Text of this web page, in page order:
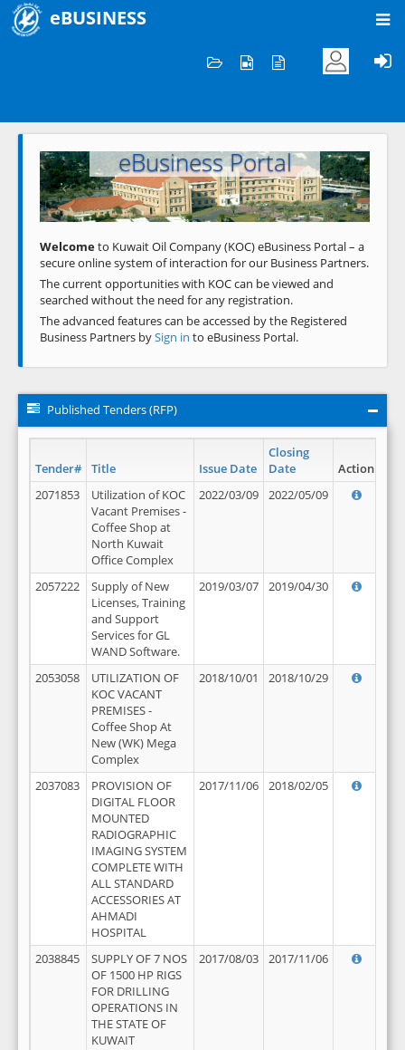
eBUSINESS
Welcome to KOC
eBusiness Portal
Previous Next
Welcometo Kuwait Oil Company (KOC) eBusiness Portal – a
secure online system of interaction for our Business Partners.
The current opportunities with KOC can be viewed and
searched without the need for any registration.
The advanced features can be accessed by the Registered
Business Partners bySign in to eBusiness Portal.
Published Tenders (RFP)
Tender# Title Issue Date
Closing
Date
Action
2071853
Utilization of KOC
Vacant Premises -
Coffee Shop at
North Kuwait
Office Complex
2022/03/09 2022/05/09
2057222
Supply of New
Licenses, Training
and Support
Services for GL
WAND Software.
2019/03/07 2019/04/30
2053058
UTILIZATION OF
KOC VACANT
PREMISES -
Coffee Shop At
New (WK) Mega
Complex
2018/10/01 2018/10/29
2037083
PROVISION OF
DIGITAL FLOOR
MOUNTED
RADIOGRAPHIC
IMAGING SYSTEM
COMPLETE WITH
ALL STANDARD
ACCESSORIES AT
AHMADI
HOSPITAL
2017/11/06 2018/02/05
2038845
SUPPLY OF 7 NOS
OF 1500 HP RIGS
FOR DRILLING
OPERATIONS IN
THE STATE OF
KUWAIT
2017/08/03 2017/11/06